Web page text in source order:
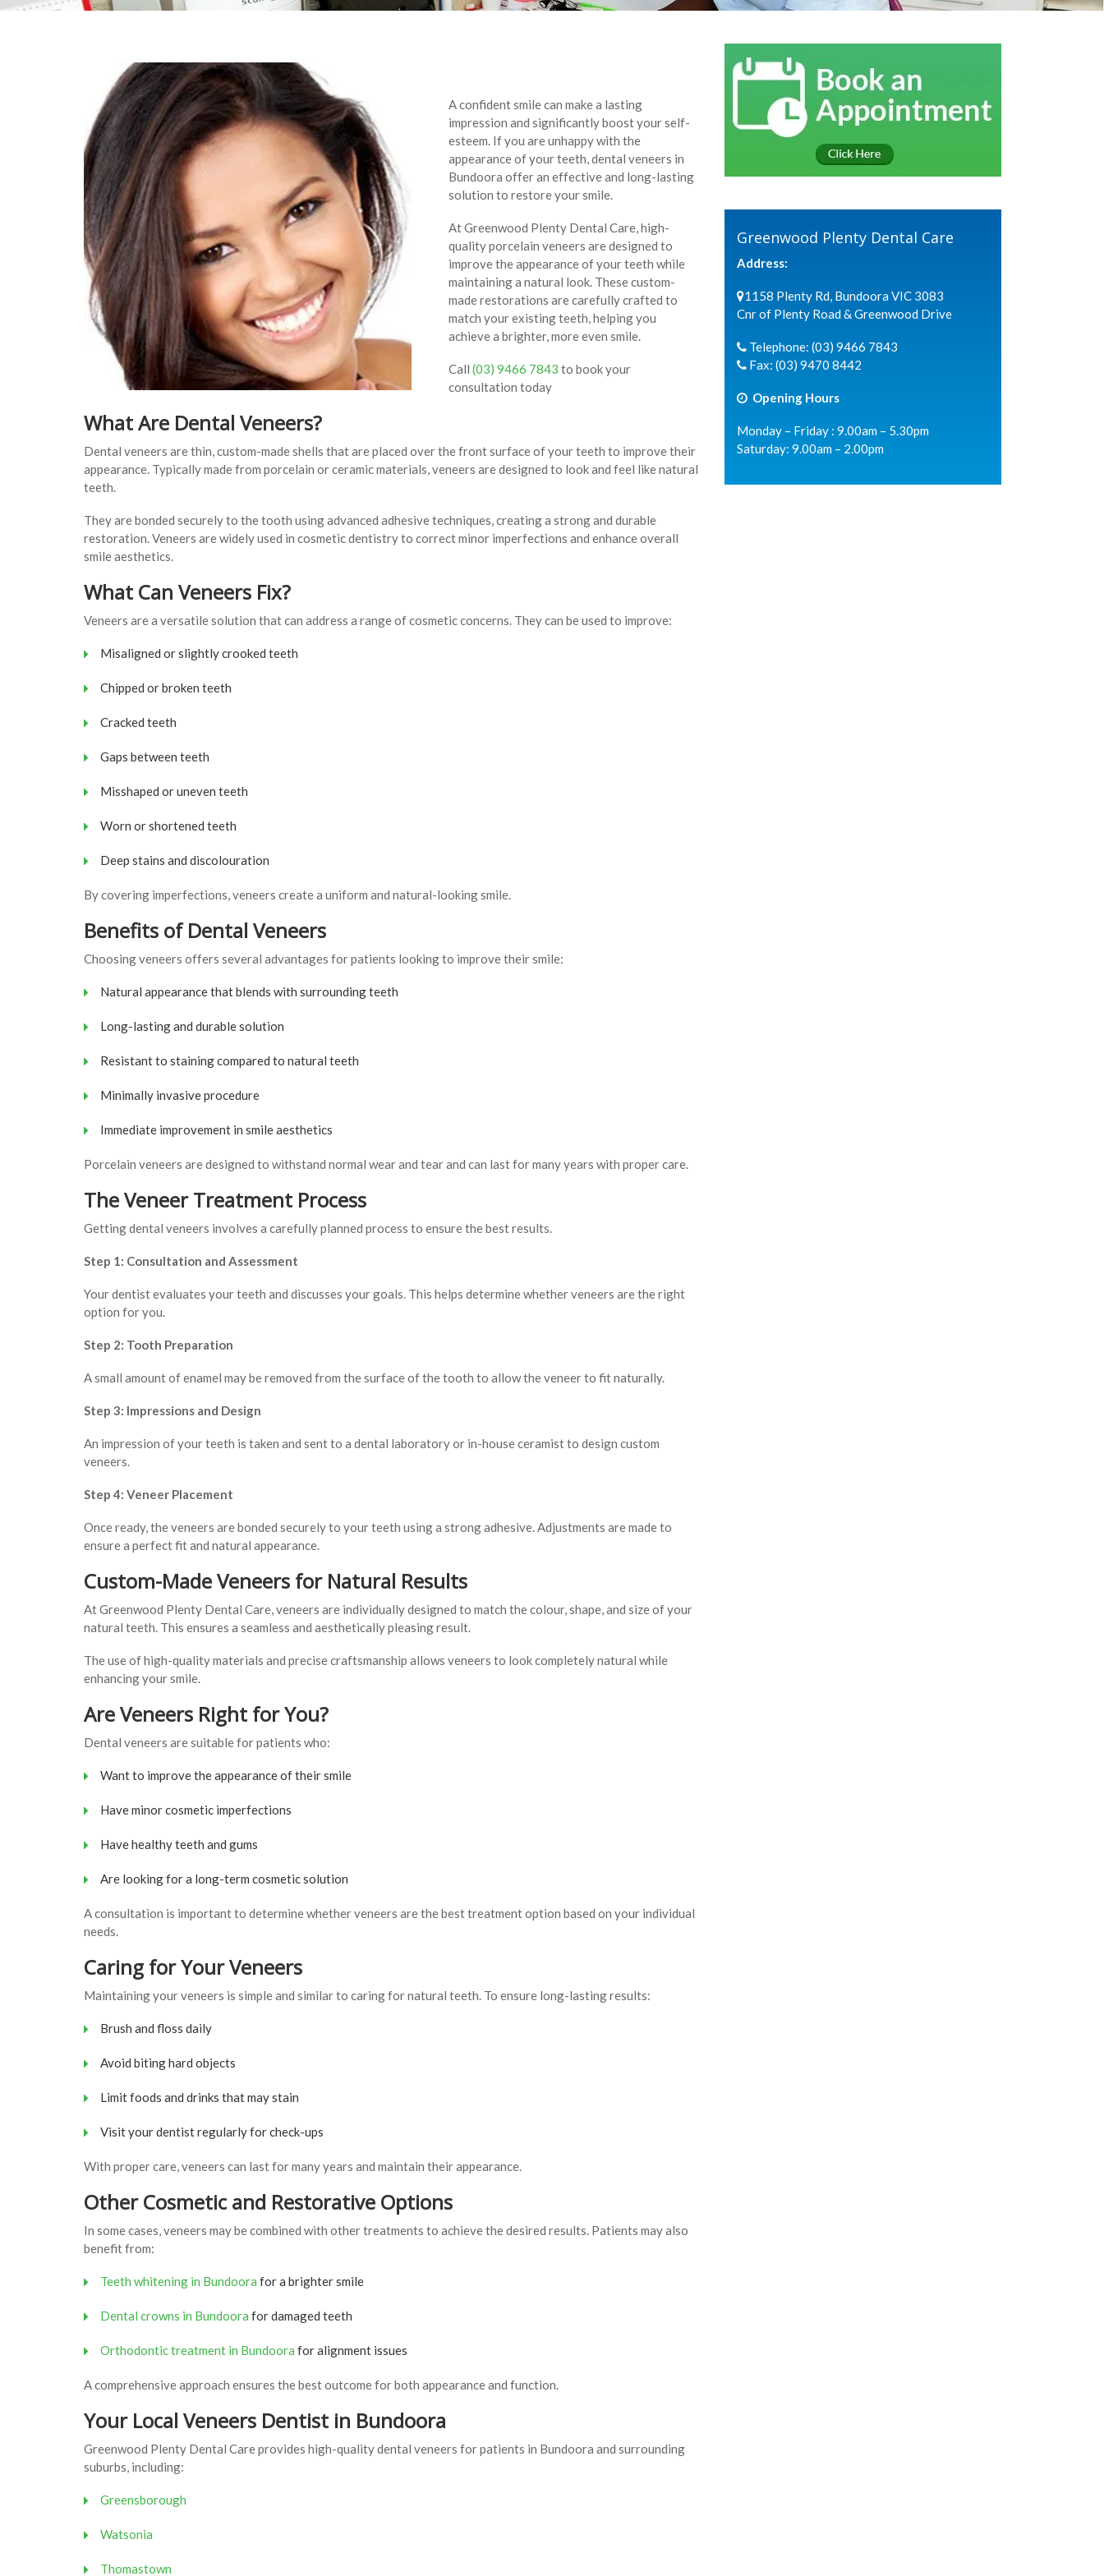
A confident smile can make a lasting
impression and significantly boost your self-
esteem. If you are unhappy with the
appearance of your teeth, dental veneers in
Bundoora offer an effective and long-lasting
solution to restore your smile.
At Greenwood Plenty Dental Care, high-
quality porcelain veneers are designed to
improve the appearance of your teeth while
maintaining a natural look. These custom-
made restorations are carefully crafted to
match your existing teeth, helping you
achieve a brighter, more even smile.
Call (03) 9466 7843 to book your
consultation today
What Are Dental Veneers?
Dental veneers are thin, custom-made shells that are placed over the front surface of your teeth to improve their
appearance. Typically made from porcelain or ceramic materials, veneers are designed to look and feel like natural
teeth.
They are bonded securely to the tooth using advanced adhesive techniques, creating a strong and durable
restoration. Veneers are widely used in cosmetic dentistry to correct minor imperfections and enhance overall
smile aesthetics.
What Can Veneers Fix?
Veneers are a versatile solution that can address a range of cosmetic concerns. They can be used to improve:
Misaligned or slightly crooked teeth
Chipped or broken teeth
Cracked teeth
Gaps between teeth
Misshaped or uneven teeth
Worn or shortened teeth
Deep stains and discolouration
By covering imperfections, veneers create a uniform and natural-looking smile.
Benefits of Dental Veneers
Choosing veneers offers several advantages for patients looking to improve their smile:
Natural appearance that blends with surrounding teeth
Long-lasting and durable solution
Resistant to staining compared to natural teeth
Minimally invasive procedure
Immediate improvement in smile aesthetics
Porcelain veneers are designed to withstand normal wear and tear and can last for many years with proper care.
The Veneer Treatment Process
Getting dental veneers involves a carefully planned process to ensure the best results.
Step 1: Consultation and Assessment
Your dentist evaluates your teeth and discusses your goals. This helps determine whether veneers are the right
option for you.
Step 2: Tooth Preparation
A small amount of enamel may be removed from the surface of the tooth to allow the veneer to fit naturally.
Step 3: Impressions and Design
An impression of your teeth is taken and sent to a dental laboratory or in-house ceramist to design custom
veneers.
Step 4: Veneer Placement
Once ready, the veneers are bonded securely to your teeth using a strong adhesive. Adjustments are made to
ensure a perfect fit and natural appearance.
Custom-Made Veneers for Natural Results
At Greenwood Plenty Dental Care, veneers are individually designed to match the colour, shape, and size of your
natural teeth. This ensures a seamless and aesthetically pleasing result.
The use of high-quality materials and precise craftsmanship allows veneers to look completely natural while
enhancing your smile.
Are Veneers Right for You?
Dental veneers are suitable for patients who:
Want to improve the appearance of their smile
Have minor cosmetic imperfections
Have healthy teeth and gums
Are looking for a long-term cosmetic solution
A consultation is important to determine whether veneers are the best treatment option based on your individual
needs.
Caring for Your Veneers
Maintaining your veneers is simple and similar to caring for natural teeth. To ensure long-lasting results:
Brush and floss daily
Avoid biting hard objects
Limit foods and drinks that may stain
Visit your dentist regularly for check-ups
With proper care, veneers can last for many years and maintain their appearance.
Other Cosmetic and Restorative Options
In some cases, veneers may be combined with other treatments to achieve the desired results. Patients may also
benefit from:
Teeth whitening in Bundoora for a brighter smile
Dental crowns in Bundoora for damaged teeth
Orthodontic treatment in Bundoora for alignment issues
A comprehensive approach ensures the best outcome for both appearance and function.
Your Local Veneers Dentist in Bundoora
Greenwood Plenty Dental Care provides high-quality dental veneers for patients in Bundoora and surrounding
suburbs, including:
Greensborough
Watsonia
Thomastown
Greenwood Plenty Dental Care
Address:
1158 Plenty Rd, Bundoora VIC 3083
Cnr of Plenty Road & Greenwood Drive
Telephone: (03) 9466 7843
Fax: (03) 9470 8442
Opening Hours
Monday – Friday : 9.00am – 5.30pm
Saturday: 9.00am – 2.00pm